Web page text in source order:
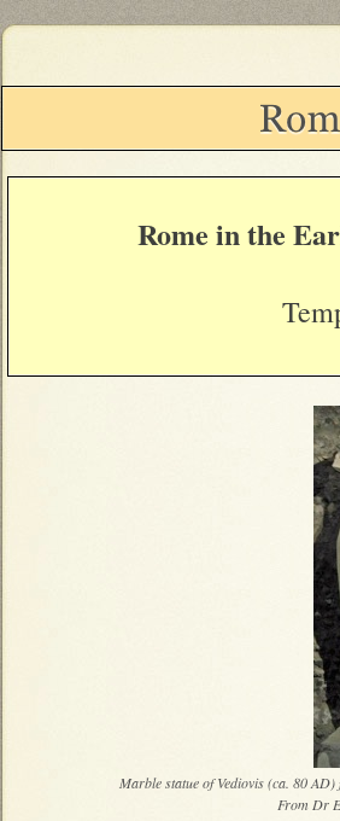
Rome in the
Marble statue of Vediovis (ca. 80
From Dr